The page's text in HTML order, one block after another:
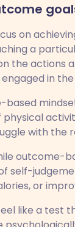
on
a
the actions
in
based
with
outcome-
self-
or
like a test